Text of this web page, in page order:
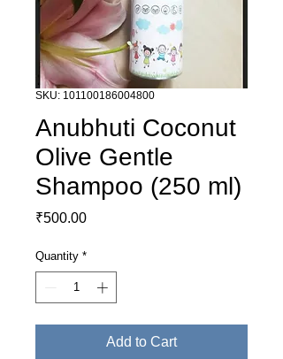
SKU: 101100186004800
Anubhuti Coconut
Olive Gentle
Shampoo (250 ml)
₹500.00Price
Quantity *
Add to Cart